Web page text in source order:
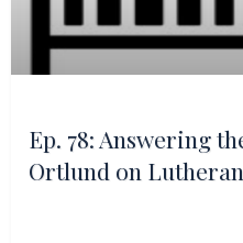
Ep. 78: Answering
Ortlund on